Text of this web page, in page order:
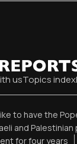
usTopics index
to have the
and Palestinian
for four years